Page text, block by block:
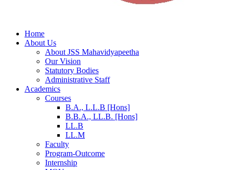
Home
About Us
About JSS Mahavidyapeetha
Our Vision
Statutory Bodies
Administrative Staff
Academics
Courses
B.A., L.L.B [Hons]
B.B.A., LL.B. [Hons]
LL.B
LL.M
Faculty
Program-Outcome
Internship